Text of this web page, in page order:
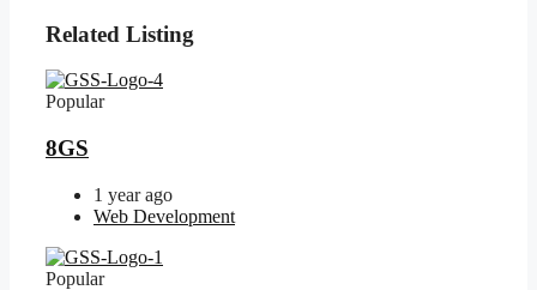
Related Listing
Popular
8GS
1 year ago
Web Development
Popular